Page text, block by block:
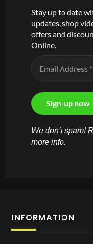
Stay up to date
updates, shop
offers and
Online.
We don’t spam!
more info.
INFORMATION